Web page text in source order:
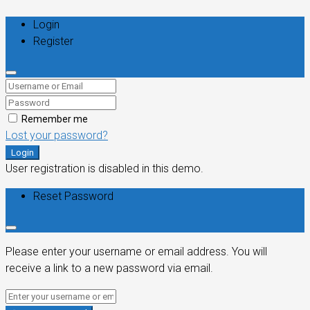
Login
Register
Remember me
Lost your password?
Login
User registration is disabled in this demo.
Reset Password
Please enter your username or email address. You will
receive a link to a new password via email.